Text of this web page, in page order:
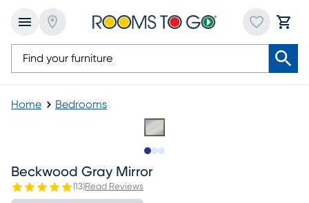
Home Bedrooms
Beckwood Gray Mirror
(13)Read Reviews